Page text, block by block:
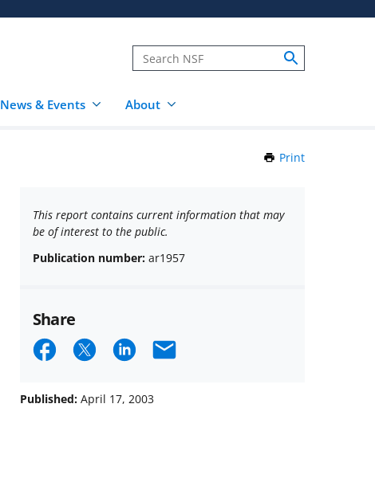
News & Events About
Print
This report contains current information that may
be of interest to the public.
Publication number: ar1957
Share
Share
Facebook
Share
X
Share
LinkedIn
Email
Published: April 17, 2003